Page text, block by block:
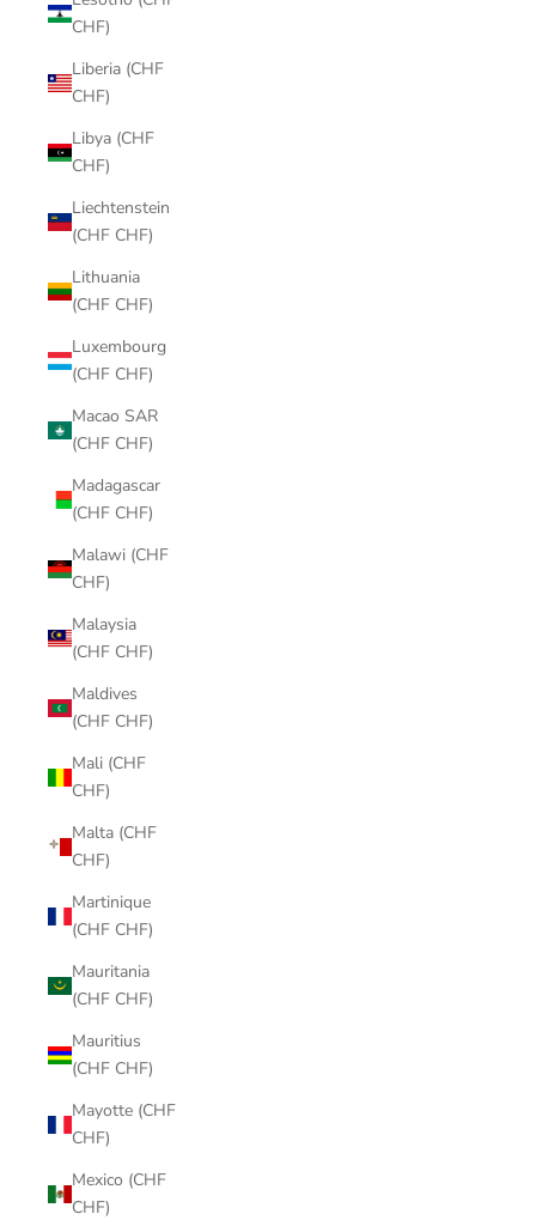
CHF)
Liberia (CHF
CHF)
Libya (CHF
CHF)
Liechtenstein
(CHF CHF)
Lithuania
(CHF CHF)
Luxembourg
(CHF CHF)
Macao SAR
(CHF CHF)
Madagascar
(CHF CHF)
Malawi (CHF
CHF)
Malaysia
(CHF CHF)
Maldives
(CHF CHF)
Mali (CHF
CHF)
Malta (CHF
CHF)
Martinique
(CHF CHF)
Mauritania
(CHF CHF)
Mauritius
(CHF CHF)
Mayotte (CHF
CHF)
Mexico (CHF
CHF)